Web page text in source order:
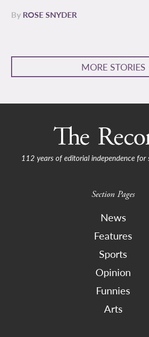
By ROSE SNYDER
MORE STORIES
112 years of editorial independence for
Section Pages
News
Features
Sports
Opinion
Funnies
Arts